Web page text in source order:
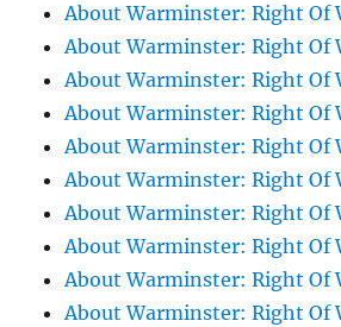
About Warminster: Right Of
About Warminster: Right Of
About Warminster: Right Of
About Warminster: Right Of
About Warminster: Right Of
About Warminster: Right Of
About Warminster: Right Of
About Warminster: Right Of
About Warminster: Right Of
About Warminster: Right Of